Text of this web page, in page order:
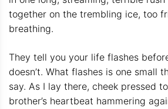
together on the trembling ice, too
breathing.
They tell you your life flashes
doesn’t. What flashes is one small
say. As I lay there, cheek pressed
brother’s heartbeat hammering